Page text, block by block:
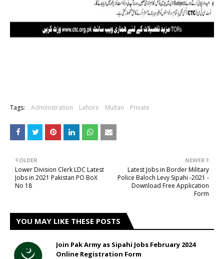
Tags: Administration Lahore Multan Private
NEWER
Latest Jobs in Border Military
Police Baloch Levy Sipahi -2021 -
Download Free Application
Form
OLDER
Lower Division Clerk LDC Latest
Jobs in 2021 Pakistan PO BoX
No 18
YOU MAY LIKE THESE POSTS
Join Pak Army as Sipahi Jobs February 2024
Online Registration Form